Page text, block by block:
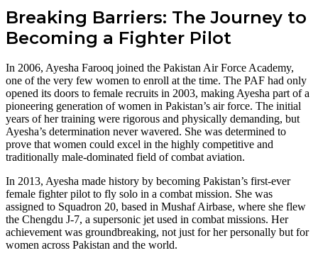
Breaking Barriers: The Journey to
Becoming a Fighter Pilot
In 2006, Ayesha Farooq joined the Pakistan Air Force Academy,
one of the very few women to enroll at the time. The PAF had only
opened its doors to female recruits in 2003, making Ayesha part of a
pioneering generation of women in Pakistan’s air force. The initial
years of her training were rigorous and physically demanding, but
Ayesha’s determination never wavered. She was determined to
prove that women could excel in the highly competitive and
traditionally male-dominated field of combat aviation.
In 2013, Ayesha made history by becoming Pakistan’s first-ever
female fighter pilot to fly solo in a combat mission. She was
assigned to Squadron 20, based in Mushaf Airbase, where she flew
the Chengdu J-7, a supersonic jet used in combat missions. Her
achievement was groundbreaking, not just for her personally but for
women across Pakistan and the world.